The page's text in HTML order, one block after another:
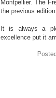
Montpellier. The
the previous edition.
It is always a
excellence put it